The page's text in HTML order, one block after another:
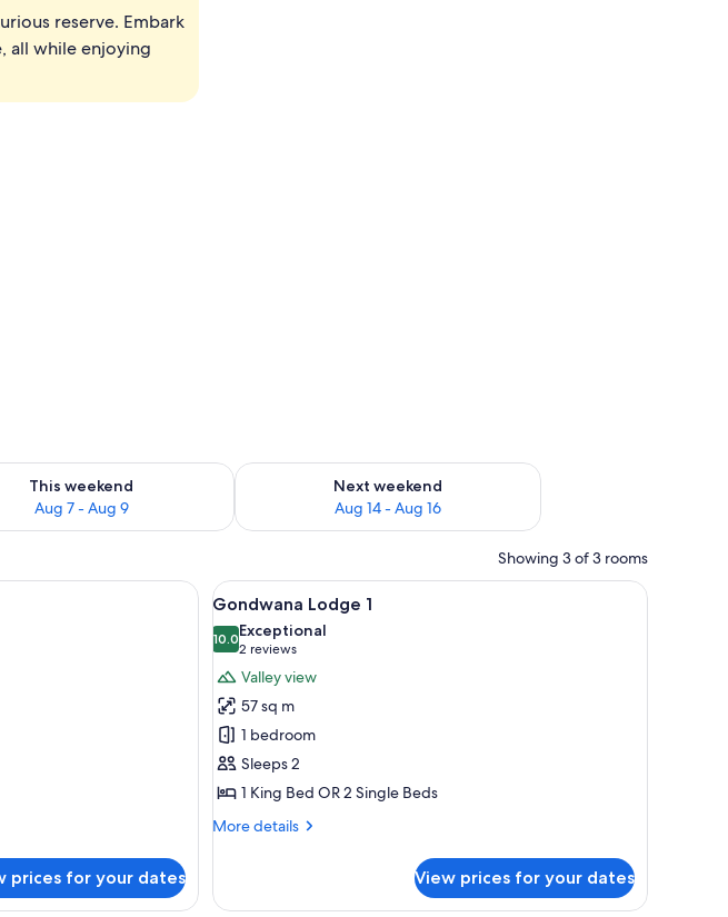
reserve. Embark
all while enjoying
This weekend
Aug 7 - Aug 9
for this weekend Aug 7 - Aug 9
Next weekend
Aug 14 - Aug 16
Check availability for next weekend Aug 14 - Aug 16
Showing 3 of 3 rooms
two-story house with a covered porch, a staircase leading to the entrance, and a vehicle parked nearby.
prices for your dates
View
all
photos
for
Gondwana
Lodge
A balcony with a view of a natural
9
Gondwana Lodge 1
10.010.0 out of 10
Exceptional
2 reviews
(2
reviews)
Valley view
57 sq m
1 bedroom
Sleeps 2
1 King Bed OR 2 Single Beds
More details
More
Lodge
View prices for your dates